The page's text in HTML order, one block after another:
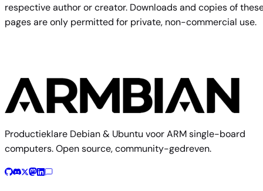
respective author or creator. Downloads and copies of
pages are only permitted for private, non-commercial use.
Productieklare Debian & Ubuntu voor ARM single-board
computers. Open source, community-gedreven.